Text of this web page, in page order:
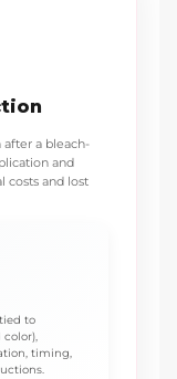
after a bleach-
and
costs and lost
to
timing,